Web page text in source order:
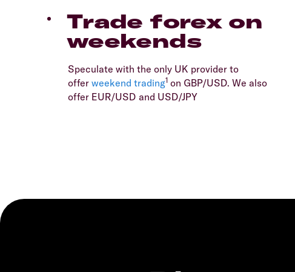
Trade forex on
weekends
Speculate with the only UK provider to
offer weekend trading1 on GBP/USD. We also
offer EUR/USD and USD/JPY